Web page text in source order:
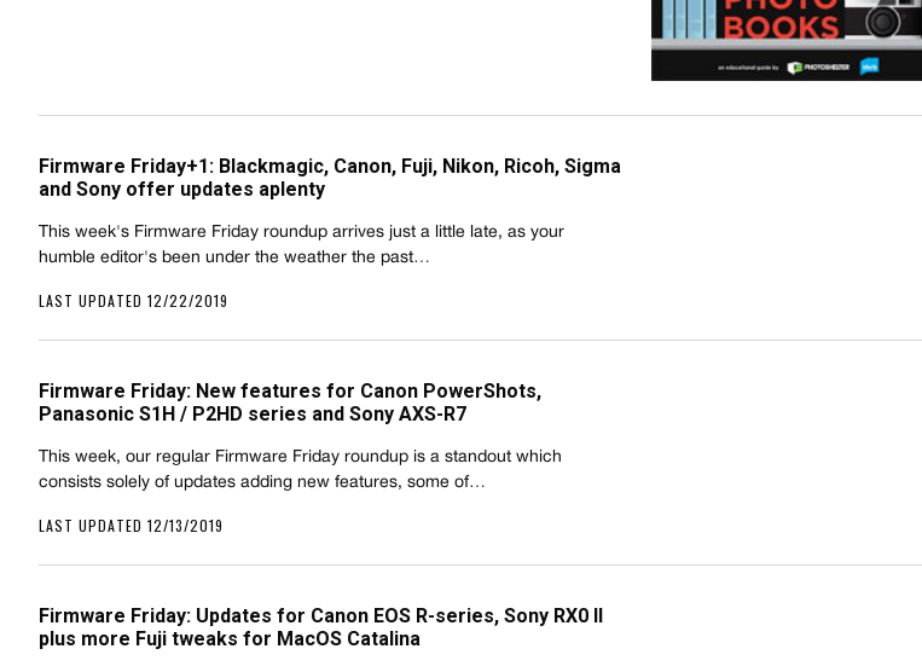
Firmware Friday+1: Blackmagic, Canon, Fuji, Nikon, Ricoh, Sigma
and Sony offer updates aplenty
This week's Firmware Friday roundup arrives just a little late, as your
humble editor's been under the weather the past…
LAST UPDATED 12/22/2019
Firmware Friday: New features for Canon PowerShots,
Panasonic S1H / P2HD series and Sony AXS-R7
This week, our regular Firmware Friday roundup is a standout which
consists solely of updates adding new features, some of…
LAST UPDATED 12/13/2019
Firmware Friday: Updates for Canon EOS R-series, Sony RX0 II
plus more Fuji tweaks for MacOS Catalina